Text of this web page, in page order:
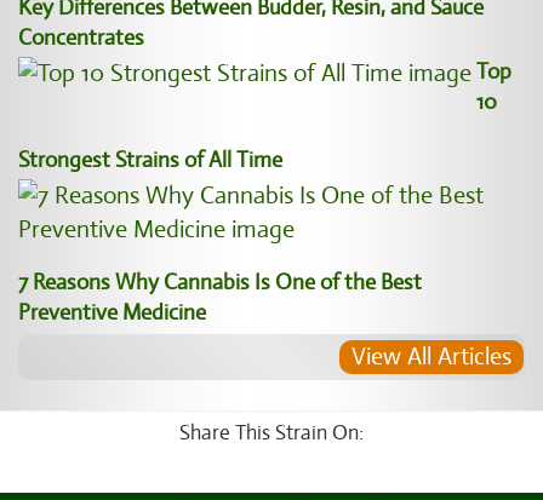
Key Differences Between Budder, Resin, and Sauce
Concentrates
Top
10
Strongest Strains of All Time
7 Reasons Why Cannabis Is One of the Best
Preventive Medicine
View All Articles
Share This Strain On: